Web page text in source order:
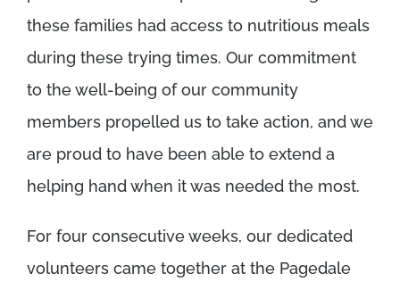
these families had access to nutritious meals
during these trying times. Our commitment
to the well-being of our community
members propelled us to take action, and we
are proud to have been able to extend a
helping hand when it was needed the most.
For four consecutive weeks, our dedicated
volunteers came together at the Pagedale